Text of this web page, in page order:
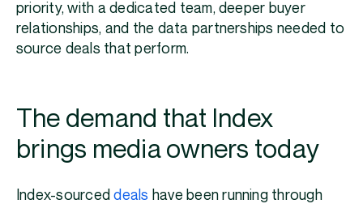
priority, with a dedicated team, deeper buyer
relationships, and the data partnerships needed to
source deals that perform.
The demand that Index
brings media owners today
Index-sourceddeals have been running through